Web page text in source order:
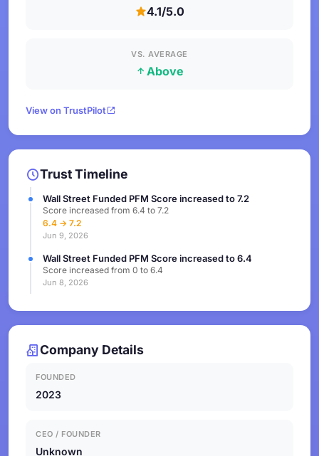
4.1/5.0
VS. AVERAGE
Above
View on TrustPilot
Trust Timeline
Wall Street Funded PFM Score increased to 7.2
Score increased from 6.4 to 7.2
6.4 → 7.2
Jun 9, 2026
Wall Street Funded PFM Score increased to 6.4
Score increased from 0 to 6.4
Jun 8, 2026
Company Details
FOUNDED
2023
CEO / FOUNDER
Unknown